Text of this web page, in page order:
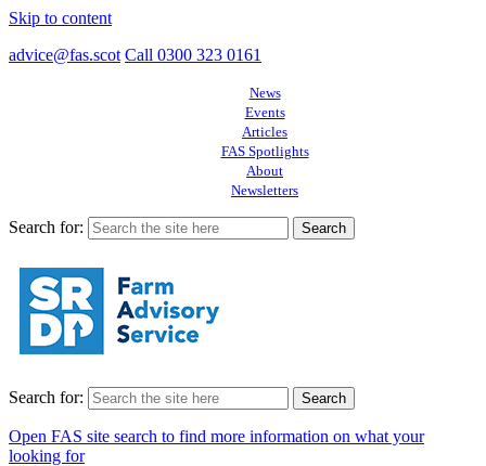
Skip to content
advice@fas.scot Call 0300 323 0161
News
Events
Articles
FAS Spotlights
About
Newsletters
Search for:
Search for:
Open FAS site search to find more information on what your
looking for